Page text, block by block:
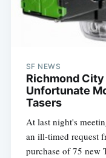
SF NEWS
Richmond
Unfortunate
Tasers
At last night's
an ill-timed request
purchase of 75 new